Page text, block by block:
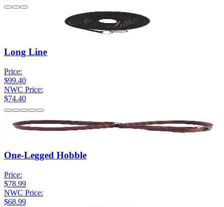
Long Line
Price:
$99.40
NWC Price:
$74.40
One-Legged Hobble
Price:
$78.99
NWC Price:
$68.99